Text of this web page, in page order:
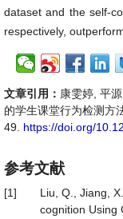
dataset and the self-
respectively,
文章引用： 康雯婷, 平
的学生课堂行为检测方
49. https://doi.org/
参考文献
[1]
Liu, Q., Jiang,
cognition Using